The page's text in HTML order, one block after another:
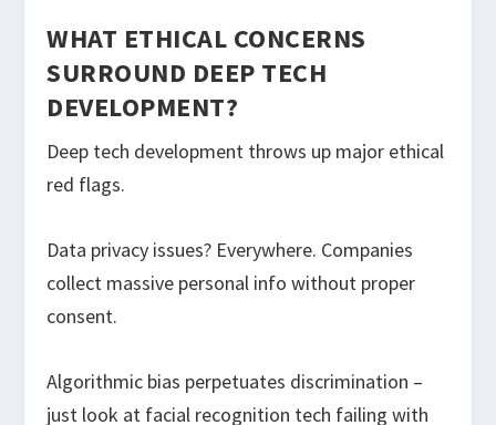
WHAT ETHICAL CONCERNS
SURROUND DEEP TECH
DEVELOPMENT?
Deep tech development throws up major ethical
red flags.
Data privacy issues? Everywhere. Companies
collect massive personal info without proper
consent.
Algorithmic bias perpetuates discrimination –
just look at facial recognition tech failing with